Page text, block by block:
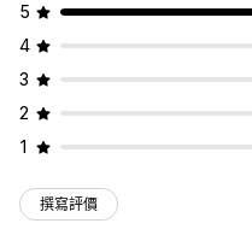
5
4
3
2
1
撰寫評價